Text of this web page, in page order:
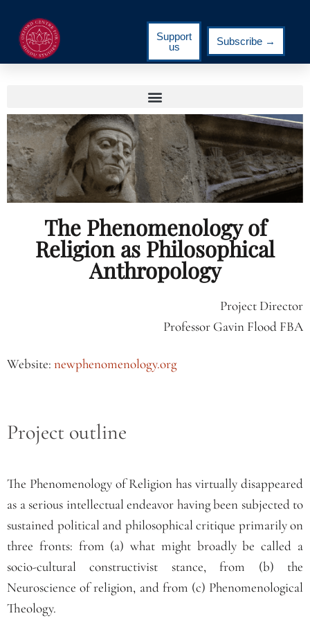
Support
us
Subscribe →
The Phenomenology of
Religion as Philosophical
Anthropology
Project Director
Professor Gavin Flood FBA
Website: newphenomenology.org
Project outline
The Phenomenology of Religion has virtually disappeared
as a serious intellectual endeavor having been subjected to
sustained political and philosophical critique primarily on
three fronts: from (a) what might broadly be called a
socio-cultural constructivist stance, from (b) the
Neuroscience of religion, and from (c) Phenomenological
Theology.